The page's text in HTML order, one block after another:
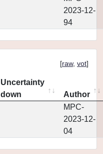
2023-12-
94
[raw, vot]
Uncertainty
down
Author
MPC-
2023-12-
04